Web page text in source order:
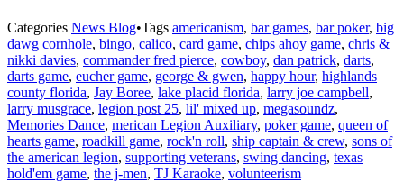
Categories News Blog•Tags americanism, bar games, bar poker, big
dawg cornhole, bingo, calico, card game, chips ahoy game, chris &
nikki davies, commander fred pierce, cowboy, dan patrick, darts,
darts game, eucher game, george & gwen, happy hour, highlands
county florida, Jay Boree, lake placid florida, larry joe campbell,
larry musgrace, legion post 25, lil' mixed up, megasoundz,
Memories Dance, merican Legion Auxiliary, poker game, queen of
hearts game, roadkill game, rock'n roll, ship captain & crew, sons of
the american legion, supporting veterans, swing dancing, texas
hold'em game, the j-men, TJ Karaoke, volunteerism